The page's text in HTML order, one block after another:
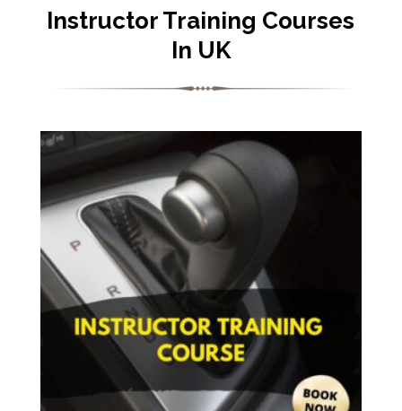
Instructor Training Courses
In UK